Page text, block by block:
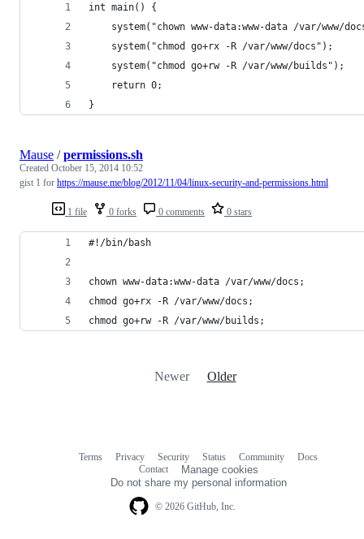
int main() {
system("chown www-data:www-data /var/www/
    system("chmod go+rx -R /var/www/docs");
    system("chmod go+rw -R /var/www/builds");
    return 0;
}
1 file 0 forks 0 comments 0 stars
Mause /permissions.sh
Created October 15, 2014 10:52
gist 1 for https://mause.me/blog/2012/11/04/linux-security-and-permissions.html
#!/bin/bash
chown www-data:www-data /var/www/docs;
chmod go+rx -R /var/www/docs;
chmod go+rw -R /var/www/builds;
Newer Older
© 2026 GitHub, Inc.
Terms Privacy Security Status Community
Docs
Contact
Manage cookies
Do not share my personal information